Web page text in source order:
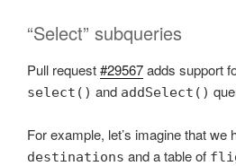
“Select” subqueries
Pull request#29567adds support
select() and addSelect()
For example, let’s imagine that we
destinations and a table of